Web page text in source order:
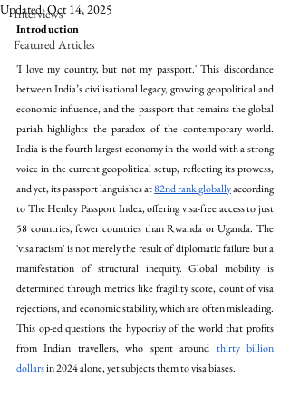
Interviews
Featured Articles
Updated:Oct 14, 2025
Introduction
'I love my country, but not my passport.' This discordance
between India’s civilisational legacy, growing geopolitical and
economic influence, and the passport that remains the global
pariah highlights the paradox of the contemporary world.
India is the fourth largest economy in the world with a strong
voice in the current geopolitical setup, reflecting its prowess,
and yet, its passport languishes at 82nd rank globally according
to The Henley Passport Index, offering visa-free access to just
58 countries, fewer countries than Rwanda or Uganda. The
'visa racism' is not merely the result of diplomatic failure but a
manifestation of structural inequity. Global mobility is
determined through metrics like fragility score, count of visa
rejections, and economic stability, which are often misleading.
This op-ed questions the hypocrisy of the world that profits
from Indian travellers, who spent around thirty billion
dollars in 2024 alone, yet subjects them to visa biases.